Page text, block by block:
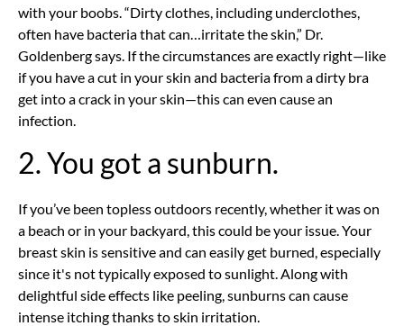
with your boobs. “Dirty clothes, including underclothes,
often have bacteria that can…irritate the skin,” Dr.
Goldenberg says. If the circumstances are exactly right—like
if you have a cut in your skin and bacteria from a dirty bra
get into a crack in your skin—this can even cause an
infection.
2. You got a sunburn.
If you’ve been topless outdoors recently, whether it was on
a beach or in your backyard, this could be your issue. Your
breast skin is sensitive and can easily get burned, especially
since it's not typically exposed to sunlight. Along with
delightful side effects like peeling, sunburns can cause
intense itching thanks to skin irritation.